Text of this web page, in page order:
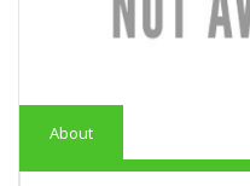
About